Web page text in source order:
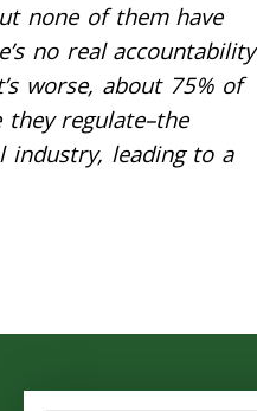
none of them have
no real accountability
worse, about 75% of
regulate–the
industry, leading to a